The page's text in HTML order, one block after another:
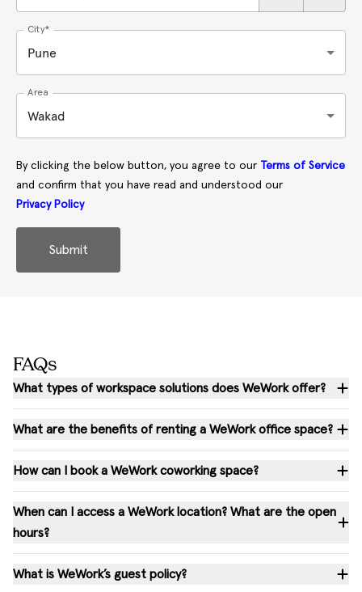
City*
Pune
Area
Wakad
By clicking the below button, you agree to our
Terms of Service
and confirm that you have read and understood our
Privacy Policy
Submit
FAQs
What types of workspace solutions does WeWork offer?
What are the benefits of renting a WeWork office space?
How can I book a WeWork coworking space?
When can I access a WeWork location? What are the open
hours?
What is WeWork’s guest policy?